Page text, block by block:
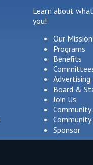
Learn about
you!
Our Mission
Programs
Benefits
Advertising
Board &
Join Us
Community
Community
Sponsor